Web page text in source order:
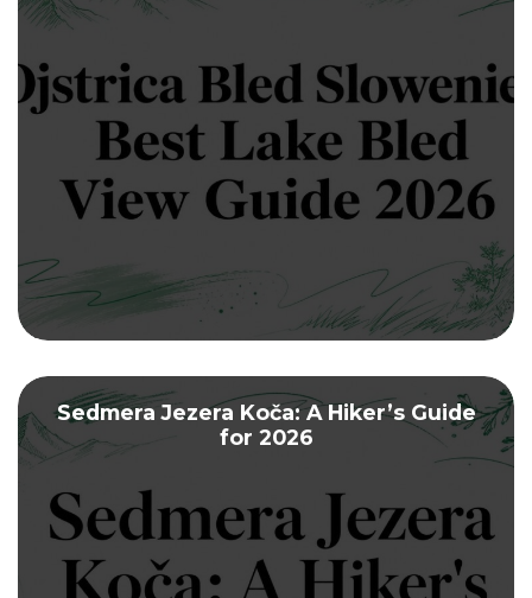
Sedmera Jezera Koča: A Hiker’s Guide
for 2026